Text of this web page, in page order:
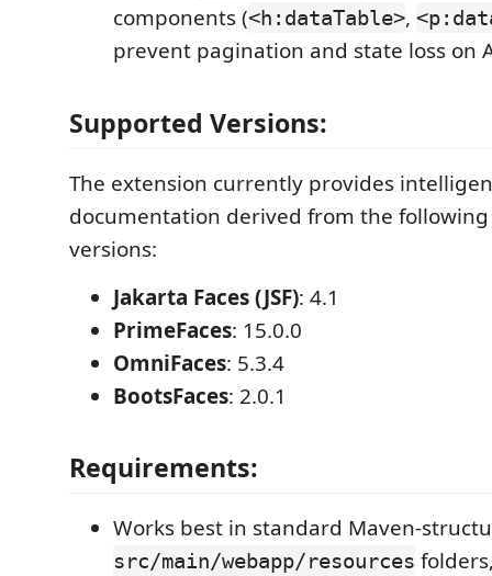
components (<h:dataTable>,
prevent pagination and state loss on
Supported Versions:
The extension currently provides
documentation derived from the
versions:
Jakarta Faces (JSF): 4.1
PrimeFaces: 15.0.0
OmniFaces: 5.3.4
BootsFaces: 2.0.1
Requirements:
Works best in standard Maven-
src/main/webapp/resources